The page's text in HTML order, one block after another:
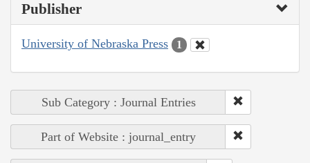
Publisher
University of Nebraska Press 1
Sub Category : Journal Entries
Part of Website : journal_entry